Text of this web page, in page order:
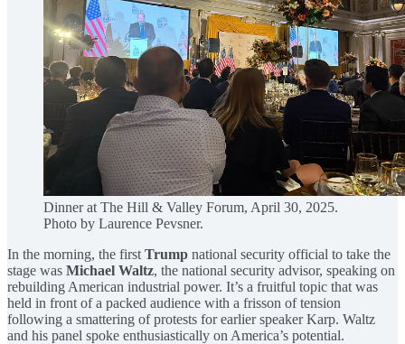
Dinner at The Hill & Valley Forum, April 30, 2025.
Photo by Laurence Pevsner.
In the morning, the first Trump national security official to take the
stage was Michael Waltz, the national security advisor, speaking on
rebuilding American industrial power. It’s a fruitful topic that was
held in front of a packed audience with a frisson of tension
following a smattering of protests for earlier speaker Karp. Waltz
and his panel spoke enthusiastically on America’s potential.